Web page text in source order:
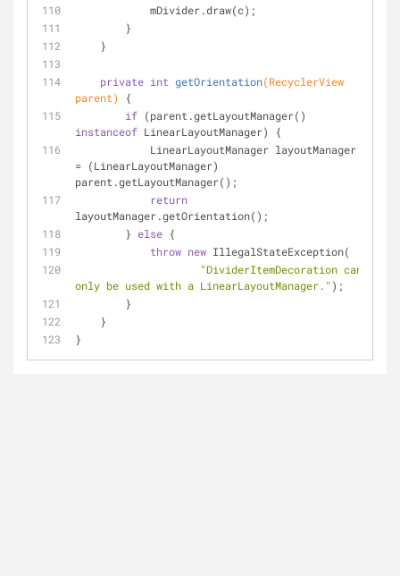
            mDivider.draw(c);
        }
    }
private int getOrientation(RecyclerView
parent)
{
if
instanceof LinearLayoutManager) {
= (LinearLayoutManager)
parent.getLayoutManager();
return
layoutManager.getOrientation();
        }
else {
throw new IllegalStateException(
"DividerItemDecoration can
only be used with a LinearLayoutManager." );
        }
    }
}